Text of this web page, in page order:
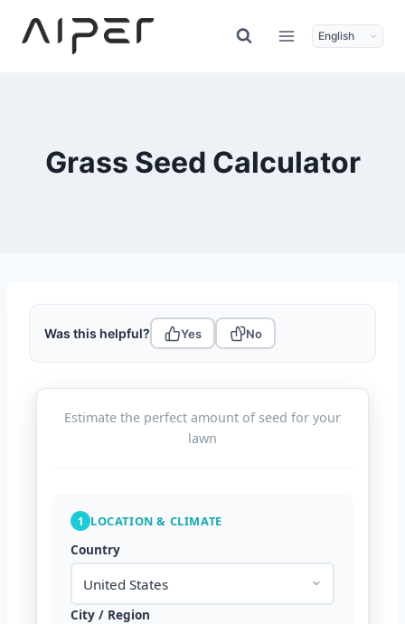
Grass Seed Calculator
Was this helpful? Yes No
Estimate the perfect amount of seed for your
lawn
1 LOCATION & CLIMATE
Country
City / Region